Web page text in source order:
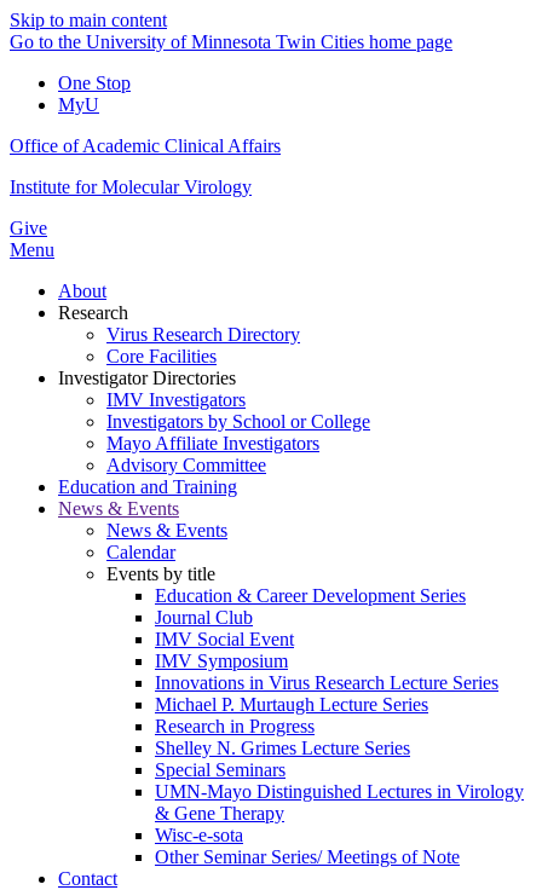
Skip to main content
Go to the University of Minnesota Twin Cities home page
One Stop
MyU
Office of Academic Clinical Affairs
Institute for Molecular Virology
Give
Menu
About
Research
Virus Research Directory
Core Facilities
Investigator Directories
IMV Investigators
Investigators by School or College
Mayo Affiliate Investigators
Advisory Committee
Education and Training
News & Events
News & Events
Calendar
Events by title
Education & Career Development Series
Journal Club
IMV Social Event
IMV Symposium
Innovations in Virus Research Lecture Series
Michael P. Murtaugh Lecture Series
Research in Progress
Shelley N. Grimes Lecture Series
Special Seminars
UMN-Mayo Distinguished Lectures in Virology
& Gene Therapy
Wisc-e-sota
Other Seminar Series/ Meetings of Note
Contact